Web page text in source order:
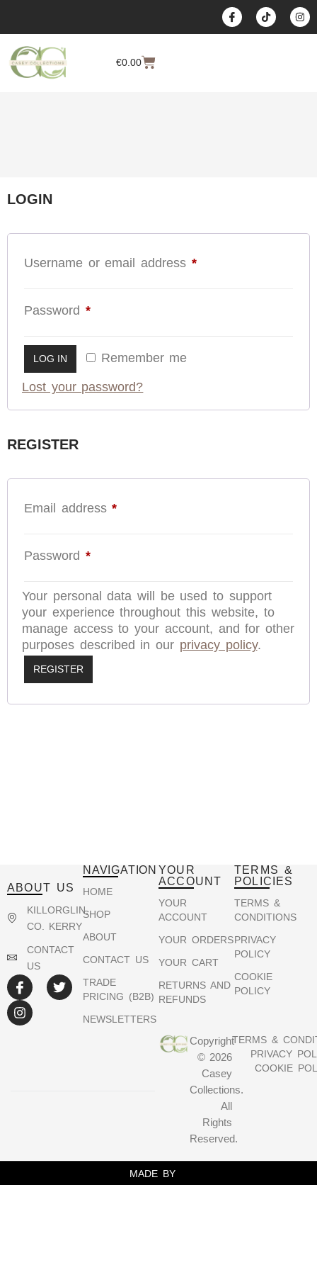
€0.00
LOGIN
Username or email address *
Password *
Remember me
LOG IN
Lost your password?
REGISTER
Email address*
Password *
Your personal data will be used to support
your experience throughout this website, to
manage access to your account, and for other
purposes described in our privacy policy.
REGISTER
ABOUT US
KILLORGLIN,
CO. KERRY
CONTACT
US
NAVIGATION
HOME
SHOP
ABOUT
CONTACT US
TRADE
PRICING (B2B)
NEWSLETTERS
YOUR
ACCOUNT
YOUR
ACCOUNT
YOUR ORDERS
YOUR CART
RETURNS AND
REFUNDS
TERMS &
POLICIES
TERMS &
CONDITIONS
PRIVACY
POLICY
COOKIE
POLICY
TERMS &
PRIVACY
COOKIE
Copyright
© 2026
Casey
Collections.
All
Rights
Reserved.
MADE BY